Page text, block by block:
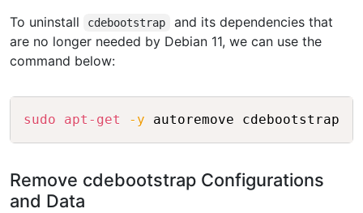
To uninstall cdebootstrap
and its dependencies that
are no longer needed by Debian 11, we can use the
command below:
sudo apt-get -y
Remove cdebootstrap Configurations
and Data